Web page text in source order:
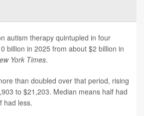
autism therapy quintupled in four
billion in 2025 from about $2 billion in
York Times.
than doubled over that period, rising
to $21,203. Median means half had
had less.